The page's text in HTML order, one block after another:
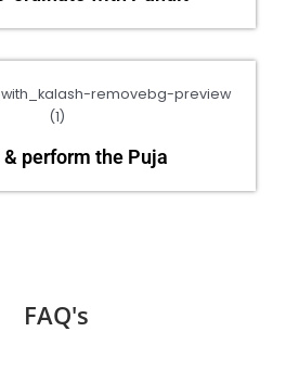
& perform the Puja
FAQ's